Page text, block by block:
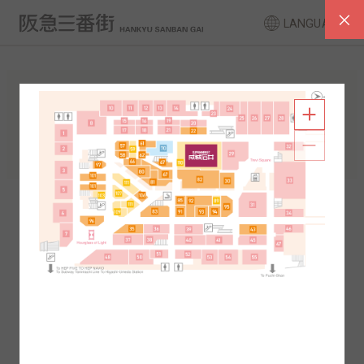
LANGUAGE
FLOOR GUIDE
South Area North Area